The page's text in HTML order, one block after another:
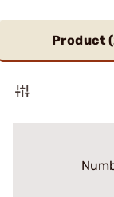
Product (